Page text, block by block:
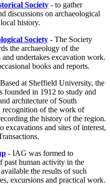
Society - to gather
discussions on archaeological
history.
Society - The Society
the archaeology of the
undertakes excavation work.
books and reports.
at Sheffield University, the
founded in 1912 to study and
architecture of South
of the work of
the history of the region.
excavations and sites of interest,
- IAG was formed to
past human activity in the
the results of such
excursions and practical work.